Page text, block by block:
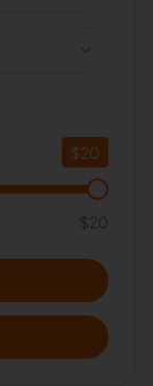
$20
$20